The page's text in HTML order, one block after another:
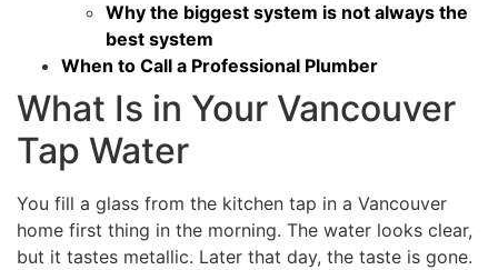
Why the biggest system is not always the
best system
When to Call a Professional Plumber
What Is in Your Vancouver
Tap Water
You fill a glass from the kitchen tap in a Vancouver
home first thing in the morning. The water looks clear,
but it tastes metallic. Later that day, the taste is gone.